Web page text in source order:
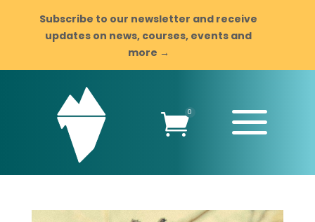
Subscribe to our newsletter and receive
updates on news, courses, events and
more →
0 a